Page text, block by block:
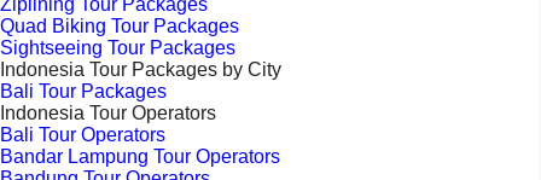
Ziplining Tour Packages
Quad Biking Tour Packages
Sightseeing Tour Packages
Indonesia Tour Packages by City
Bali Tour Packages
Indonesia Tour Operators
Bali Tour Operators
Bandar Lampung Tour Operators